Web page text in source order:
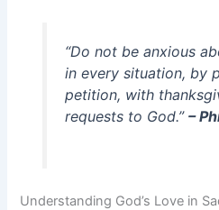
“Do not be anxious
in every situation, by
petition, with
requests to God.” –
Understanding God’s Love in